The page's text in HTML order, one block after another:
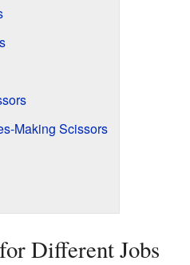
Making Scissors
Different Jobs